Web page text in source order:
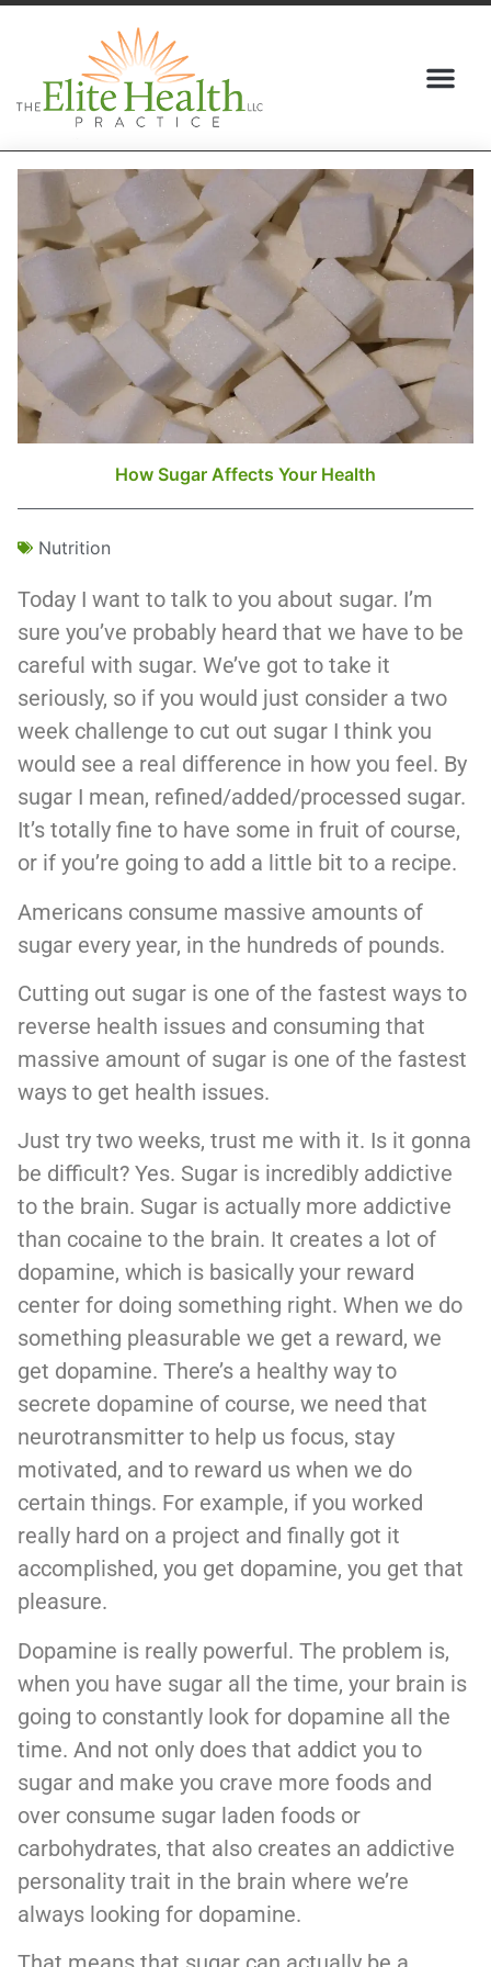
How Sugar Affects Your Health
Nutrition
Today I want to talk to you about sugar. I’m
sure you’ve probably heard that we have to be
careful with sugar. We’ve got to take it
seriously, so if you would just consider a two
week challenge to cut out sugar I think you
would see a real difference in how you feel. By
sugar I mean, refined/added/processed sugar.
It’s totally fine to have some in fruit of course,
or if you’re going to add a little bit to a recipe.
Americans consume massive amounts of
sugar every year, in the hundreds of pounds.
Cutting out sugar is one of the fastest ways to
reverse health issues and consuming that
massive amount of sugar is one of the fastest
ways to get health issues.
Just try two weeks, trust me with it. Is it gonna
be difficult? Yes. Sugar is incredibly addictive
to the brain. Sugar is actually more addictive
than cocaine to the brain. It creates a lot of
dopamine, which is basically your reward
center for doing something right. When we do
something pleasurable we get a reward, we
get dopamine. There’s a healthy way to
secrete dopamine of course, we need that
neurotransmitter to help us focus, stay
motivated, and to reward us when we do
certain things. For example, if you worked
really hard on a project and finally got it
accomplished, you get dopamine, you get that
pleasure.
Dopamine is really powerful. The problem is,
when you have sugar all the time, your brain is
going to constantly look for dopamine all the
time. And not only does that addict you to
sugar and make you crave more foods and
over consume sugar laden foods or
carbohydrates, that also creates an addictive
personality trait in the brain where we’re
always looking for dopamine.